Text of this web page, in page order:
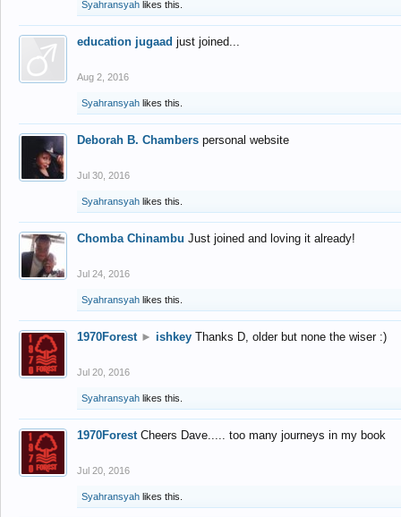
Syahransyah likes this.
education jugaad just joined...
Aug 2, 2016
Syahransyah likes this.
Deborah B. Chambers personal website
Jul 30, 2016
Syahransyah likes this.
Chomba Chinambu Just joined and loving it already!
Jul 24, 2016
Syahransyah likes this.
1970Forest ► ishkey Thanks D, older but none the wiser :)
Jul 20, 2016
Syahransyah likes this.
1970Forest Cheers Dave..... too many journeys in my book
Jul 20, 2016
Syahransyah likes this.